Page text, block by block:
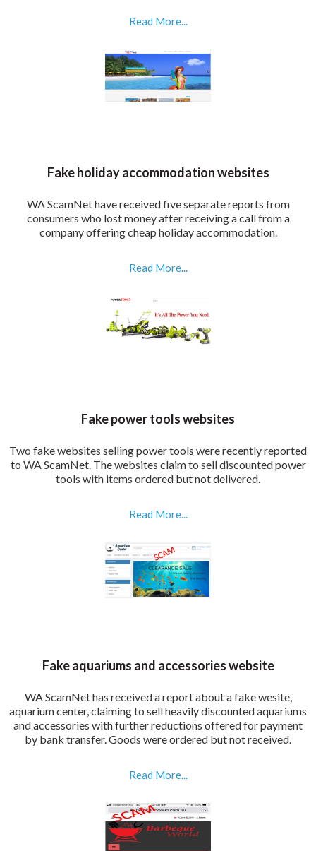
Read More...
Fake holiday accommodation websites
WA ScamNet have received five separate reports from
consumers who lost money after receiving a call from a
company offering cheap holiday accommodation.
Read More...
Fake power tools websites
Two fake websites selling power tools were recently reported
to WA ScamNet. The websites claim to sell discounted power
tools with items ordered but not delivered.
Read More...
Fake aquariums and accessories website
WA ScamNet has received a report about a fake wesite,
aquarium center, claiming to sell heavily discounted aquariums
and accessories with further reductions offered for payment
by bank transfer. Goods were ordered but not received.
Read More...